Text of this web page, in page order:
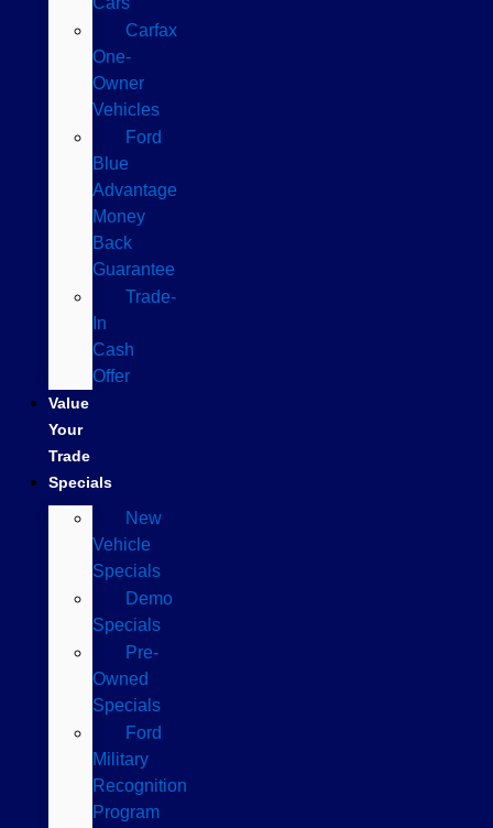
Carfax
One-
Owner
Vehicles
Ford
Blue
Advantage
Money
Back
Guarantee
Trade-
In
Cash
Offer
Value
Your
Trade
Specials
New
Vehicle
Specials
Demo
Specials
Pre-
Owned
Specials
Ford
Military
Recognition
Program